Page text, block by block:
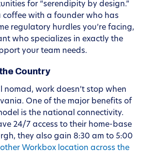
for “serendipity by design.”
coffee with a founder who has
regulatory hurdles you’re facing,
who specializes in exactly the
your team needs.
Country
nomad, work doesn’t stop when
One of the major benefits of
is the national connectivity.
24/7 access to their home-base
they also gain 8:30 am to 5:00
Workbox location across the